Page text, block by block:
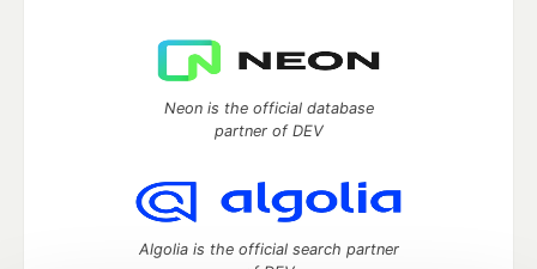
Neon is the official database
partner of DEV
Algolia is the official search partner